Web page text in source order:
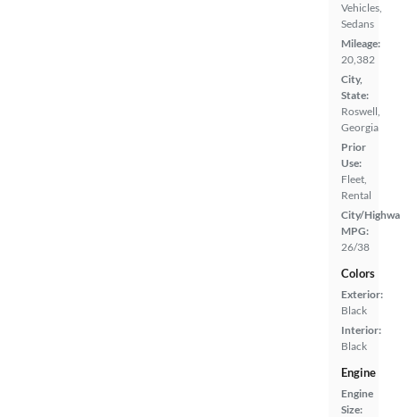
Vehicles,
Sedans
Mileage:
20,382
City,
State:
Roswell,
Georgia
Prior
Use:
Fleet,
Rental
City/
MPG:
26/38
Colors
Exterior:
Black
Interior:
Black
Engine
Engine
Size: